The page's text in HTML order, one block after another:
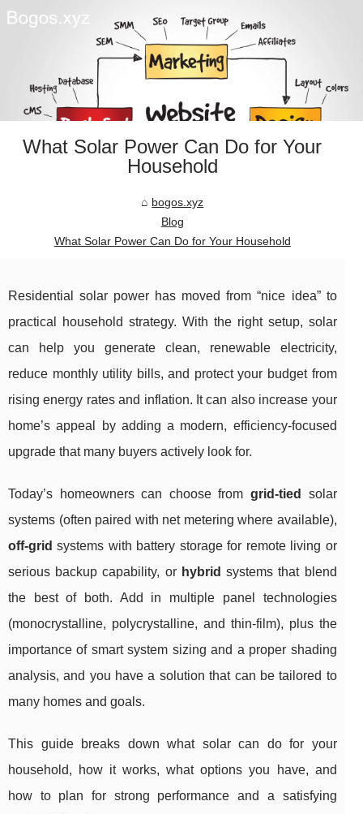
What Solar Power Can Do for Your
Household
bogos.xyz
Blog
What Solar Power Can Do for Your Household
Residential solar power has moved from “nice idea” to
practical household strategy. With the right setup, solar
can help you generate clean, renewable electricity,
reduce monthly utility bills, and protect your budget from
rising energy rates and inflation. It can also increase your
home’s appeal by adding a modern, efficiency-focused
upgrade that many buyers actively look for.
Today’s homeowners can choose from grid-tied
solar
systems (often paired with net metering where available),
off-grid systems with battery storage for remote living or
serious backup capability, or hybrid systems that blend
the best of both. Add in multiple panel technologies
(monocrystalline, polycrystalline, and thin-film), plus the
importance of smart system sizing and a proper shading
analysis, and you have a solution that can be tailored to
many homes and goals.
This guide breaks down what solar can do for your
household, how it works, what options you have, and
how to plan for strong performance and a satisfying